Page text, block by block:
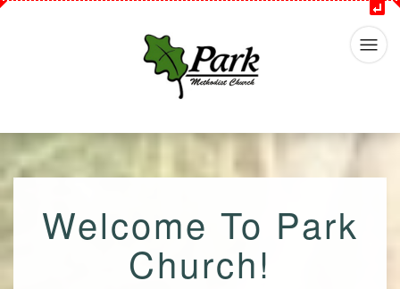
Welcome To Park
Church!